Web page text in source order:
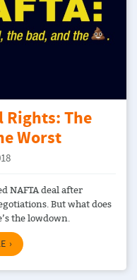
Rights: The
Worst
NAFTA deal after
But what does
the lowdown.